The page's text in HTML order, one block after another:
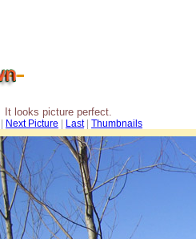
It looks picture perfect.
Next Picture Last| Thumbnails